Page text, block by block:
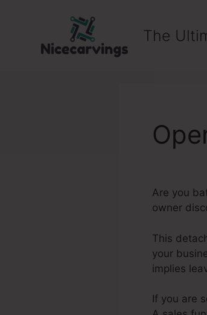
The
Are you
owner
This
your
implies
If you are